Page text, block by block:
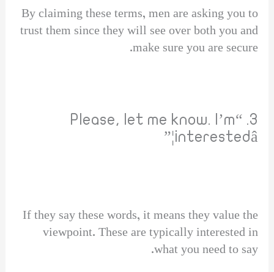
By claiming these terms, men are asking you to
trust them since they will see over both you and
make sure you are secure.
3. “Please, let me know. I’m
interestedâ¦”
If they say these words, it means they value the
viewpoint. These are typically interested in
what you need to say.